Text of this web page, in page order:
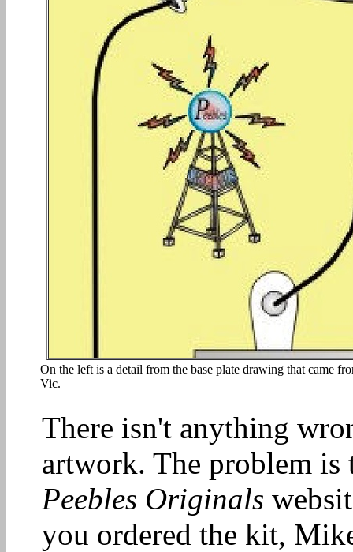
On the left is a detail from the base plate drawing that came
Vic.
There isn't anything
artwork. The problem is
Peebles Originals
you ordered the kit,